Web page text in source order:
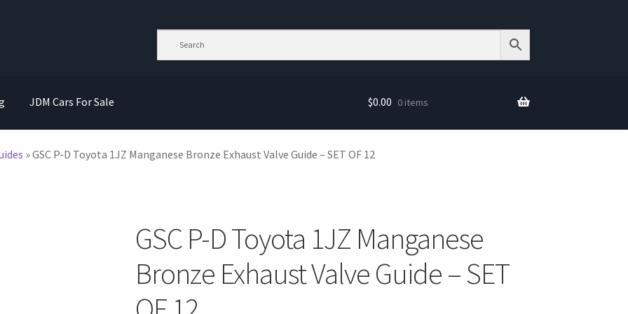
JDM Cars For Sale $0.00 0 items
»GSC P-D Toyota 1JZ Manganese Bronze Exhaust Valve Guide – SET OF 12
GSC P-D Toyota 1JZ Manganese
Bronze Exhaust Valve Guide – SET